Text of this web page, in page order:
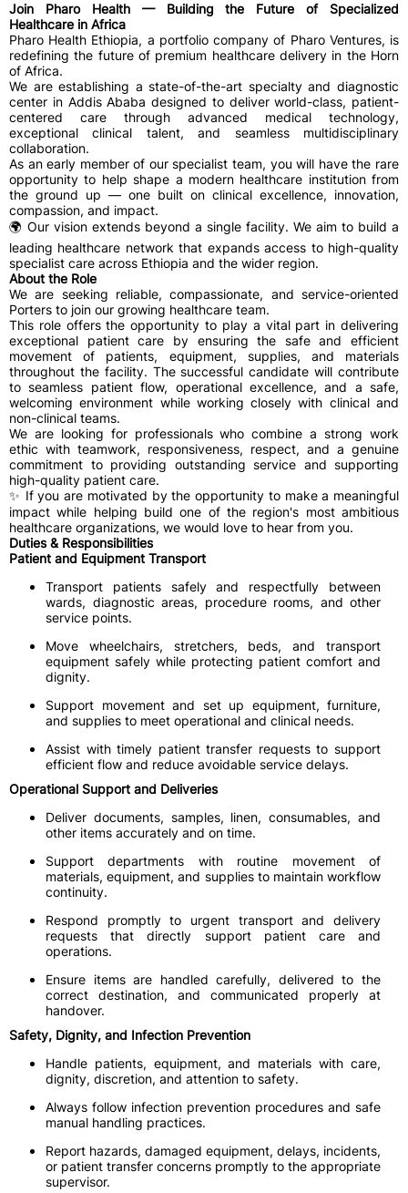
Join Pharo Health — Building the Future of Specialized
Healthcare in Africa
Pharo Health Ethiopia, a portfolio company of Pharo Ventures, is
redefining the future of premium healthcare delivery in the Horn
of Africa.
We are establishing a state-of-the-art specialty and diagnostic
center in Addis Ababa designed to deliver world-class, patient-
centered care through advanced medical technology,
exceptional clinical talent, and seamless multidisciplinary
collaboration.
As an early member of our specialist team, you will have the rare
opportunity to help shape a modern healthcare institution from
the ground up — one built on clinical excellence, innovation,
compassion, and impact.
🌍 Our vision extends beyond a single facility. We aim to build a
leading healthcare network that expands access to high-quality
specialist care across Ethiopia and the wider region.
About the Role
We are seeking reliable, compassionate, and service-oriented
Porters to join our growing healthcare team.
This role offers the opportunity to play a vital part in delivering
exceptional patient care by ensuring the safe and efficient
movement of patients, equipment, supplies, and materials
throughout the facility. The successful candidate will contribute
to seamless patient flow, operational excellence, and a safe,
welcoming environment while working closely with clinical and
non-clinical teams.
We are looking for professionals who combine a strong work
ethic with teamwork, responsiveness, respect, and a genuine
commitment to providing outstanding service and supporting
high-quality patient care.
✨ If you are motivated by the opportunity to make a meaningful
impact while helping build one of the region's most ambitious
healthcare organizations, we would love to hear from you.
Duties & Responsibilities
Patient and Equipment Transport
Transport patients safely and respectfully between
wards, diagnostic areas, procedure rooms, and other
service points.
Move wheelchairs, stretchers, beds, and transport
equipment safely while protecting patient comfort and
dignity.
Support movement and set up equipment, furniture,
and supplies to meet operational and clinical needs.
Assist with timely patient transfer requests to support
efficient flow and reduce avoidable service delays.
Operational Support and Deliveries
Deliver documents, samples, linen, consumables, and
other items accurately and on time.
Support departments with routine movement of
materials, equipment, and supplies to maintain workflow
continuity.
Respond promptly to urgent transport and delivery
requests that directly support patient care and
operations.
Ensure items are handled carefully, delivered to the
correct destination, and communicated properly at
handover.
Safety, Dignity, and Infection Prevention
Handle patients, equipment, and materials with care,
dignity, discretion, and attention to safety.
Always follow infection prevention procedures and safe
manual handling practices.
Report hazards, damaged equipment, delays, incidents,
or patient transfer concerns promptly to the appropriate
supervisor.